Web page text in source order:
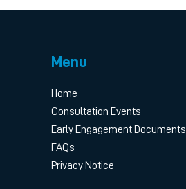
Menu
Home
Consultation Events
Early Engagement Documents
FAQs
Privacy Notice